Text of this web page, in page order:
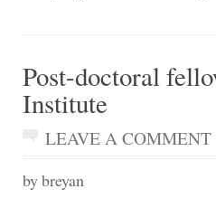
Post-doctoral
Institute
LEAVE A COMMENT
by breyan